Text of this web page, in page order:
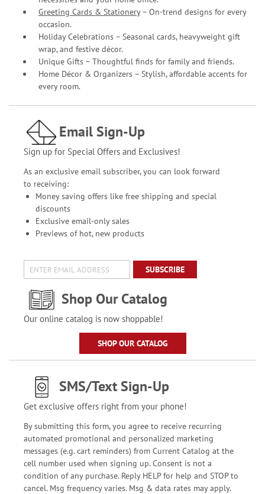
Greeting Cards & Stationery– On-trend designs for every
occasion.
Holiday Celebrations – Seasonal cards, heavyweight gift
wrap, and festive décor.
Unique Gifts – Thoughtful finds for family and friends.
Home Décor & Organizers – Stylish, affordable accents for
every room.
Email Sign-Up
Sign up for Special Offers and Exclusives!
As an exclusive email subscriber, you can look forward
to receiving:
Money saving offers like free shipping and special
discounts
Exclusive email-only sales
Previews of hot, new products
SUBSCRIBE
Shop Our Catalog
Our online catalog is now shoppable!
SHOP OUR CATALOG
SMS/Text Sign-Up
Get exclusive offers right from your phone!
By submitting this form, you agree to receive recurring
automated promotional and personalized marketing
messages (e.g. cart reminders) from Current Catalog at the
cell number used when signing up. Consent is not a
condition of any purchase. Reply HELP for help and STOP to
cancel. Msg frequency varies. Msg & data rates may apply.